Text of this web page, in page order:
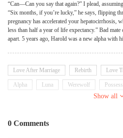
“Can—Can you say that again?” I plead,
“Six months, if you’re lucky,” he says, flipping
pregnancy has accelerated your
less than half a year of life expectancy.” Bad mate could destroy you and tear your soul
apart. 5 years ago, Harold was a new alpha with his manipulative soon-to-be luna
extreme need of blood, which almost killed her.
know who had saved him. But when Harold woke up, Alicia was back again. This evil
girl trapped him and ruined Olivia, filled all this
fortunately, Moon Goddess has her own plan.
Love After Marriage Rebirth Love
Alpha Luna Werewolf
Show all
0 Comments